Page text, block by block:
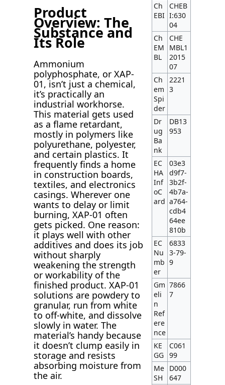
Product
Overview: The
Substance and
Its Role
Ammonium
polyphosphate, or XAP-
01, isn’t just a chemical,
it’s practically an
industrial workhorse.
This material gets used
as a flame retardant,
mostly in polymers like
polyurethane, polyester,
and certain plastics. It
frequently finds a home
in construction boards,
textiles, and electronics
casings. Wherever one
wants to delay or limit
burning, XAP-01 often
gets picked. One reason:
it plays well with other
additives and does its job
without sharply
weakening the strength
or workability of the
finished product. XAP-01
solutions are powdery to
granular, run from white
to off-white, and dissolve
slowly in water. The
material’s handy because
it doesn’t clump easily in
storage and resists
absorbing moisture from
the air.
Ch
EBI
CHEB
I:630
04
Ch
EM
BL
CHE
MBL1
2015
07
Ch
em
Spi
der
2221
3
Dr
ug
Ba
nk
DB13
953
EC
HA
Inf
oC
ard
03e3
d9f7-
3b2f-
4b7a-
a764-
cdb4
64ee
810b
EC
Nu
mb
er
6833
3-79-
9
Gm
eli
n
Ref
ere
nce
7866
7
KE
GG
C061
99
Me
SH
D000
647